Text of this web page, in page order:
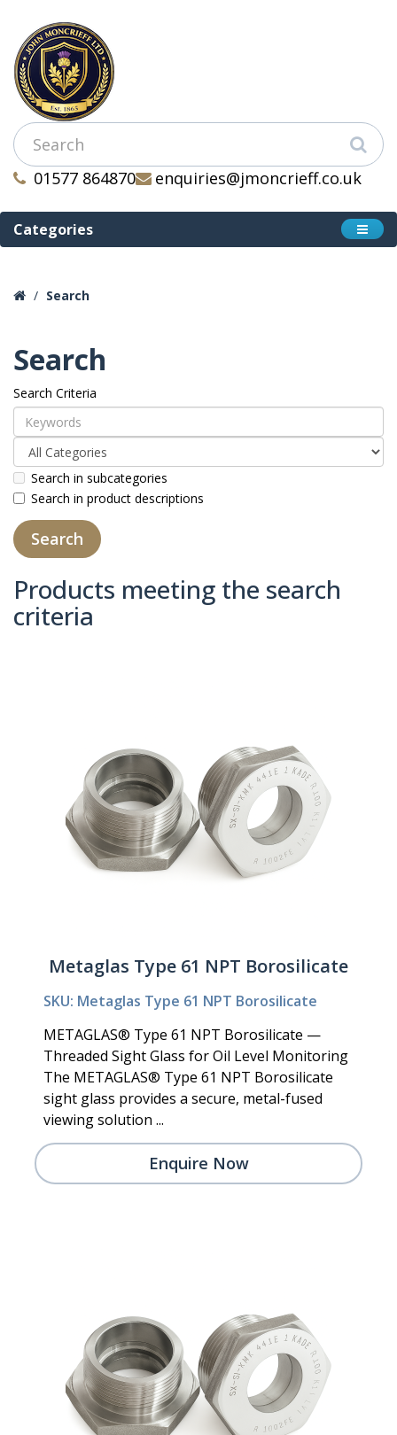
01577 864870 enquiries@jmoncrieff.co.uk
Categories
Search
Search
Search Criteria
Search in subcategories
Search in product descriptions
Products meeting the search
criteria
Metaglas Type 61 NPT Borosilicate
SKU: Metaglas Type 61 NPT Borosilicate
METAGLAS® Type 61 NPT Borosilicate —
Threaded Sight Glass for Oil Level Monitoring
The METAGLAS® Type 61 NPT Borosilicate
sight glass provides a secure, metal-fused
viewing solution ...
Enquire Now